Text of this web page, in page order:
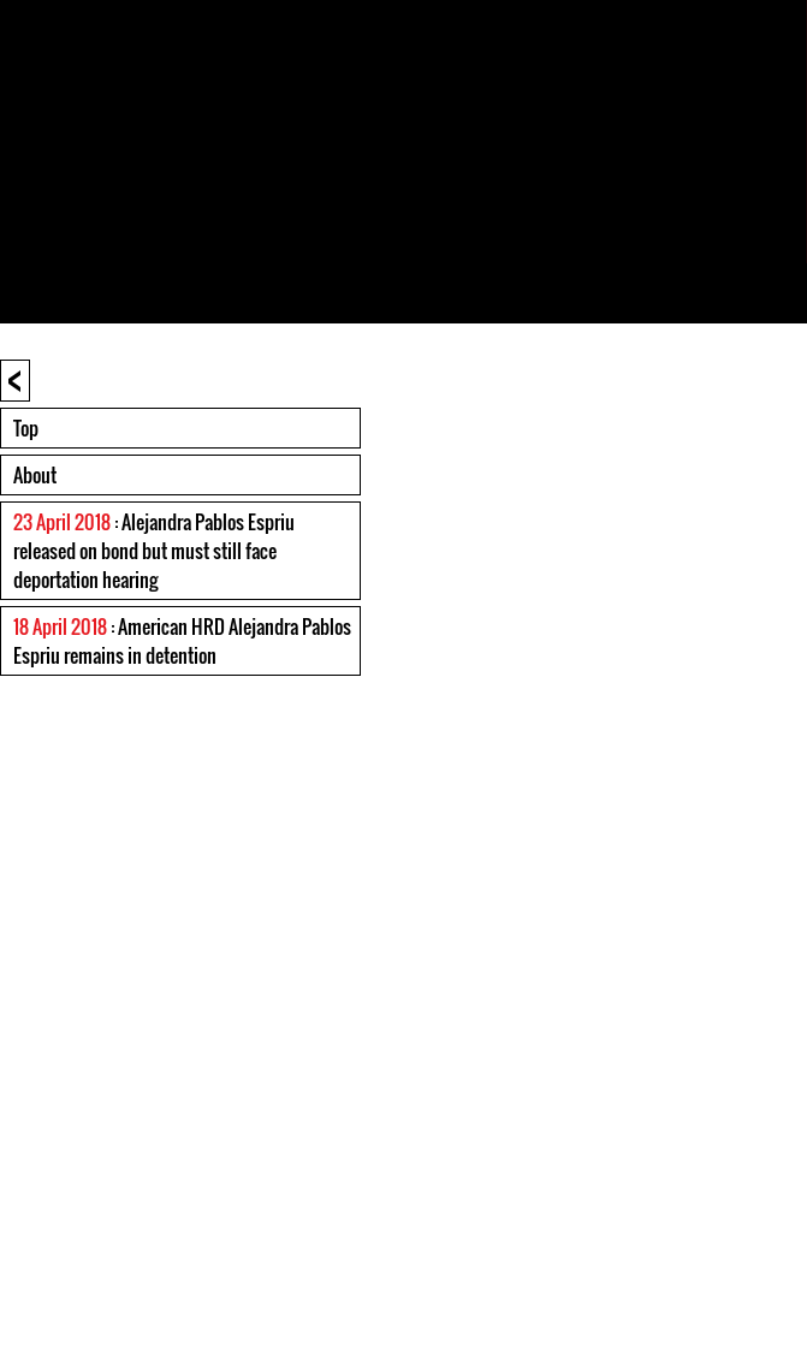
<
Top
About
23 April 2018: Alejandra Pablos Espriu
released on bond but must still face
deportation hearing
18 April 2018: American HRD Alejandra Pablos
Espriu remains in detention